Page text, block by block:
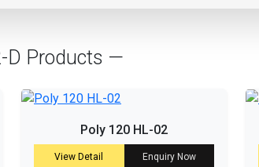
D Products —
Poly 120 HL-02
View Detail Enquiry Now